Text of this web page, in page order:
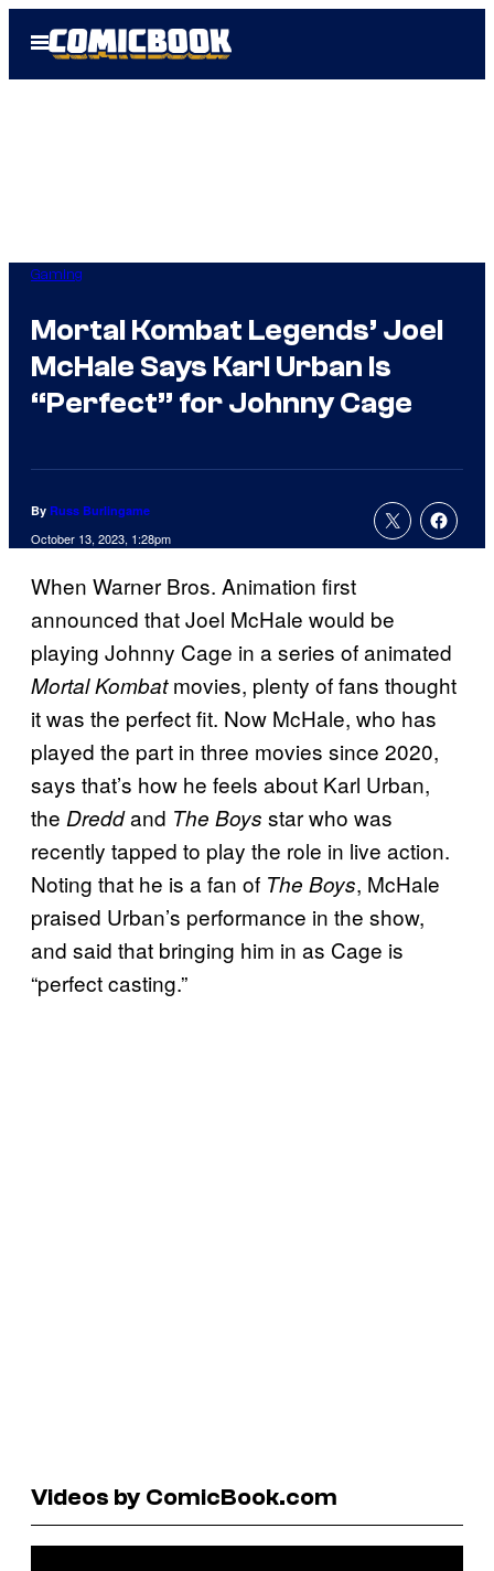
Open
Menu
Gaming
Mortal Kombat Legends’ Joel
McHale Says Karl Urban Is
“Perfect” for Johnny Cage
By Russ Burlingame
October 13, 2023, 1:28pm
When Warner Bros. Animation first
announced that Joel McHale would be
playing Johnny Cage in a series of animated
Mortal Kombatmovies, plenty of fans thought
it was the perfect fit. Now McHale, who has
played the part in three movies since 2020,
says that’s how he feels about Karl Urban,
the Dreddand The Boys star who was
recently tapped to play the role in live action.
Noting that he is a fan of The Boys, McHale
praised Urban’s performance in the show,
and said that bringing him in as Cage is
“perfect casting.”
Videos by ComicBook.com